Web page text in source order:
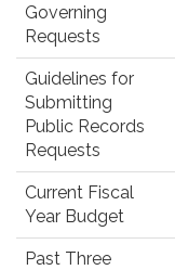
Governing
Requests
Guidelines for
Submitting
Public Records
Requests
Current Fiscal
Year Budget
Past Three